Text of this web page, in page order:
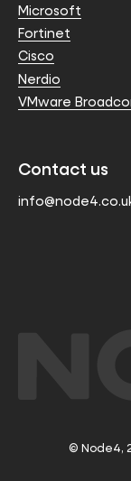
Microsoft
Fortinet
Cisco
Nerdio
VMware
Contact us
© Node4,